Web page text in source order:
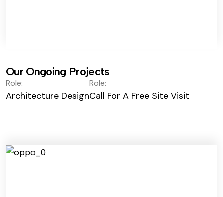
Our Ongoing Projects
Role:
Architecture Design
Role:
Call For A Free Site Visit